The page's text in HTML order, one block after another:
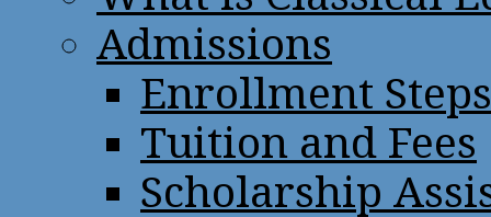
Admissions
Enrollment Steps
Tuition and Fees
Scholarship